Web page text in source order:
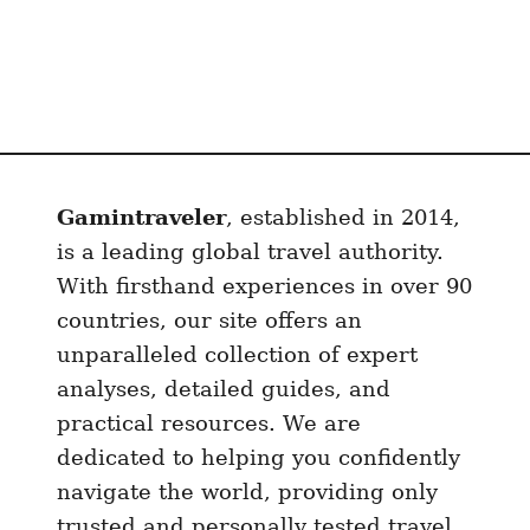
Gamintraveler, established in 2014,
is a leading global travel authority.
With firsthand experiences in over 90
countries, our site offers an
unparalleled collection of expert
analyses, detailed guides, and
practical resources. We are
dedicated to helping you confidently
navigate the world, providing only